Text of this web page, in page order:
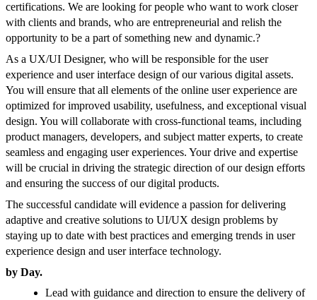
certifications. We are looking for people who want to work closer
with clients and brands, who are entrepreneurial and relish the
opportunity to be a part of something new and dynamic.?
As a UX/UI Designer, who will be responsible for the user
experience and user interface design of our various digital assets.
You will ensure that all elements of the online user experience are
optimized for improved usability, usefulness, and exceptional visual
design. You will collaborate with cross-functional teams, including
product managers, developers, and subject matter experts, to create
seamless and engaging user experiences. Your drive and expertise
will be crucial in driving the strategic direction of our design efforts
and ensuring the success of our digital products.
The successful candidate will evidence a passion for delivering
adaptive and creative solutions to UI/UX design problems by
staying up to date with best practices and emerging trends in user
experience design and user interface technology.
by Day.
Lead with guidance and direction to ensure the delivery of